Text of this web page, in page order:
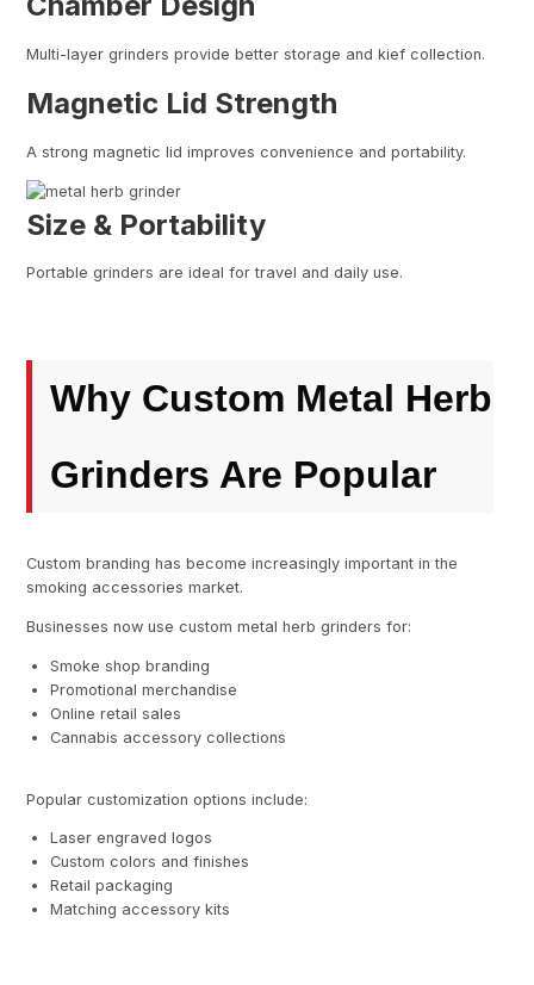
Multi-layer grinders provide better storage and kief collection.
Magnetic Lid Strength
A strong magnetic lid improves convenience and portability.
Size & Portability
Portable grinders are ideal for travel and daily use.
Why Custom Metal Herb
Grinders Are Popular
Custom branding has become increasingly important in the
smoking accessories market.
Businesses now use custom metal herb grinders for:
Smoke shop branding
Promotional merchandise
Online retail sales
Cannabis accessory collections
Popular customization options include:
Laser engraved logos
Custom colors and finishes
Retail packaging
Matching accessory kits